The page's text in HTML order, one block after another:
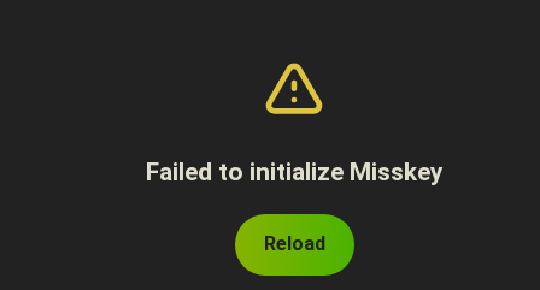
Failed to initialize Misskey
Reload